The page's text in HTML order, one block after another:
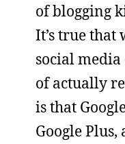
of blogging
It’s true that
social
of actually
is that
Google